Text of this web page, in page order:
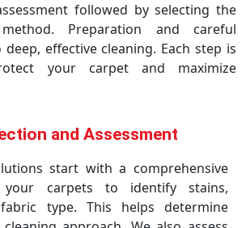
followed by selecting the
Preparation and careful
effective cleaning. Each step is
your carpet and maximize
and Assessment
start with a comprehensive
carpets to identify stains,
type. This helps determine